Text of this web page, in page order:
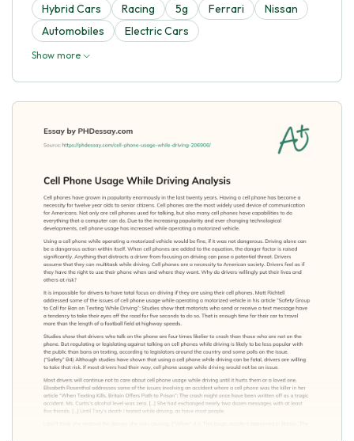
Hybrid Cars Racing 5g Ferrari
Nissan
Automobiles
Electric Cars
Show more